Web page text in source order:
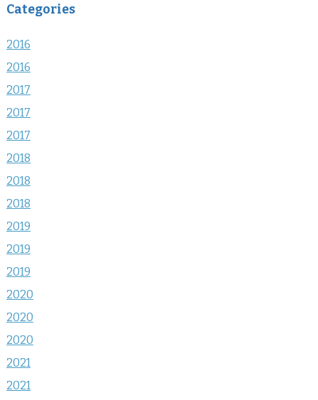
Categories
2016
2016
2017
2017
2017
2018
2018
2018
2019
2019
2019
2020
2020
2020
2021
2021